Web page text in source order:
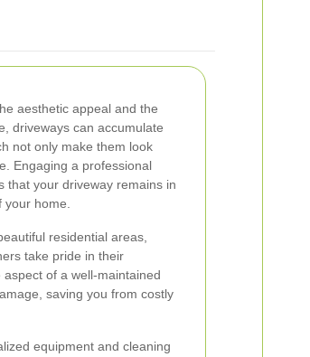
aesthetic appeal and the
driveways can accumulate
not only make them look
Engaging a professional
that your driveway remains in
home.
residential areas,
take pride in their
of a well-maintained
saving you from costly
equipment and cleaning